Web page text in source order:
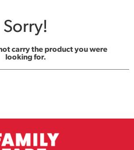
Sorry!
carry the product you were
looking for.